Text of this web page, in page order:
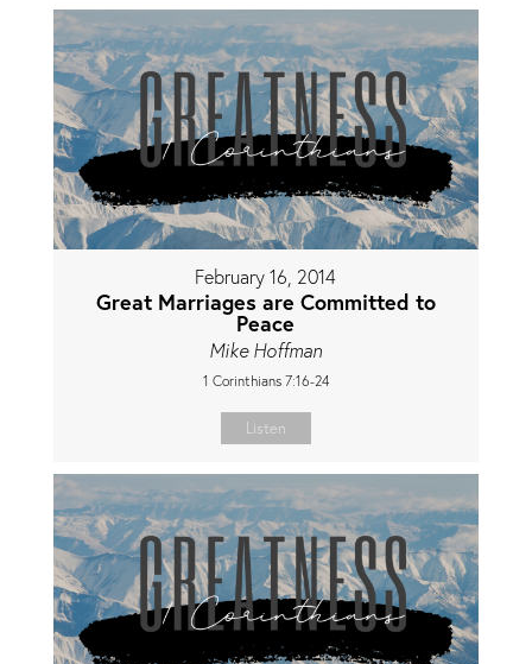
February 16, 2014
Great Marriages are Committed to
Peace
Mike Hoffman
1 Corinthians 7:16-24
Listen